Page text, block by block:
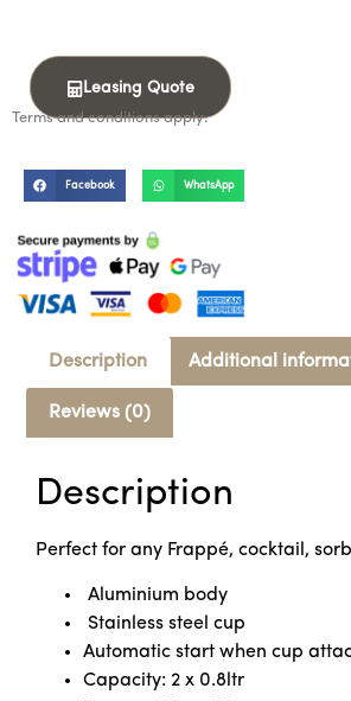
Leasing Quote
Terms and conditions apply.
Facebook WhatsApp
Description Additional
Reviews (0)
Description
Perfect for any Frappé, cocktail,
Aluminium body
Stainless steel cup
Automatic start when cup
Capacity: 2 x 0.8ltr